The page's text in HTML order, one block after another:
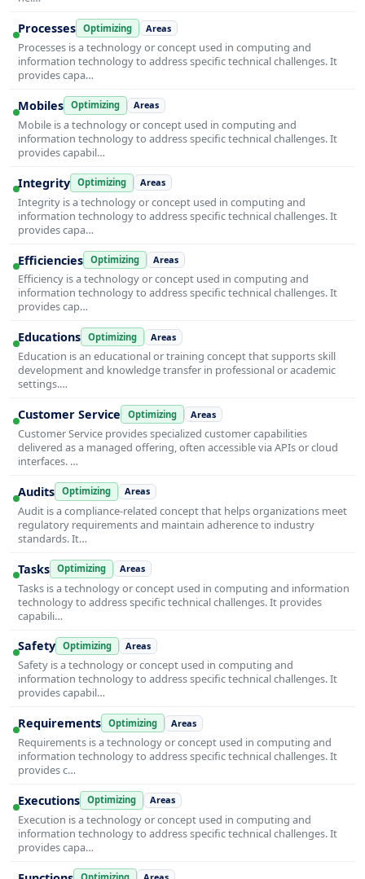
Processes Optimizing Areas
Processes is a technology or concept used in computing and
information technology to address specific technical challenges. It
provides capa…
Mobiles Optimizing Areas
Mobile is a technology or concept used in computing and
information technology to address specific technical challenges. It
provides capabil…
Integrity Optimizing Areas
Integrity is a technology or concept used in computing and
information technology to address specific technical challenges. It
provides capa…
Efficiencies Optimizing Areas
Efficiency is a technology or concept used in computing and
information technology to address specific technical challenges. It
provides cap…
Educations Optimizing Areas
Education is an educational or training concept that supports skill
development and knowledge transfer in professional or academic
settings.…
Customer Service Optimizing Areas
Customer Service provides specialized customer capabilities
delivered as a managed offering, often accessible via APIs or cloud
interfaces. …
Audits Optimizing Areas
Audit is a compliance-related concept that helps organizations meet
regulatory requirements and maintain adherence to industry
standards. It…
Tasks Optimizing Areas
Tasks is a technology or concept used in computing and information
technology to address specific technical challenges. It provides
capabili…
Safety Optimizing Areas
Safety is a technology or concept used in computing and
information technology to address specific technical challenges. It
provides capabil…
Requirements Optimizing Areas
Requirements is a technology or concept used in computing and
information technology to address specific technical challenges. It
provides c…
Executions Optimizing Areas
Execution is a technology or concept used in computing and
information technology to address specific technical challenges. It
provides capa…